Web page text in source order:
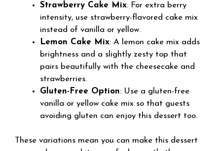
Strawberry Cake Mix: For extra berry
intensity, use strawberry-flavored cake mix
instead of vanilla or yellow.
Lemon Cake Mix: A lemon cake mix adds
brightness and a slightly zesty top that
pairs beautifully with the cheesecake and
strawberries.
Gluten-Free Option: Use a gluten-free
vanilla or yellow cake mix so that guests
avoiding gluten can enjoy this dessert too.
These variations mean you can make this dessert